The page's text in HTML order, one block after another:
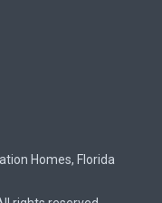
Homes, Florida